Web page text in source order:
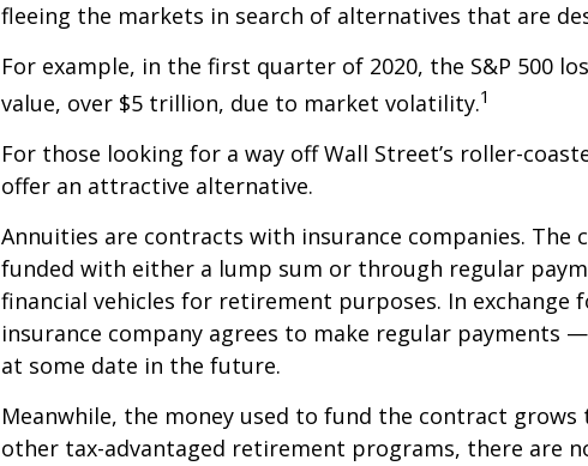
fleeing the markets in search of alternatives that are
For example, in the first quarter of 2020, the S&P 500
value, over $5 trillion, due to market volatility.1
For those looking for a way off Wall Street’s roller-
offer an attractive alternative.
Annuities are contracts with insurance companies. The
funded with either a lump sum or through regular
financial vehicles for retirement purposes. In exchange
insurance company agrees to make regular payments
at some date in the future.
Meanwhile, the money used to fund the contract grows
other tax-advantaged retirement programs, there are